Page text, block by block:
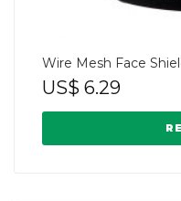
Wire Mesh Face
US$ 6.29